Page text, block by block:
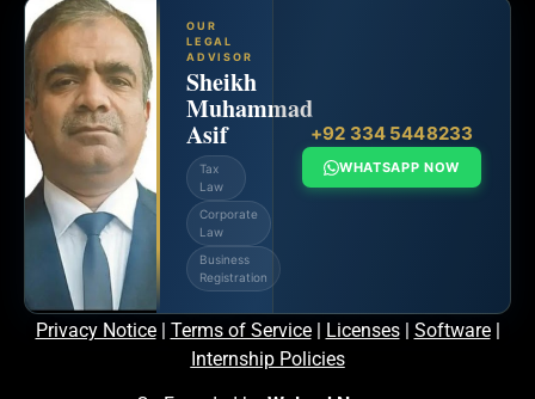
OUR
LEGAL
ADVISOR
Sheikh
Muhammad
Asif
Tax
Law
Corporate
Law
Business
Registration
+92 334 5448233
WHATSAPP NOW
Privacy Notice| Terms of Service| Licenses| Software|
Internship Policies